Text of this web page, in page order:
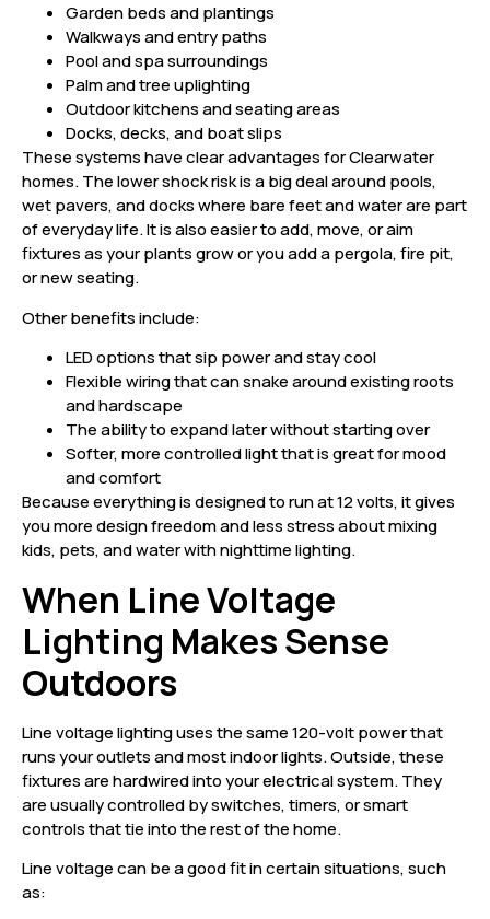
Garden beds and plantings
Walkways and entry paths
Pool and spa surroundings
Palm and tree uplighting
Outdoor kitchens and seating areas
Docks, decks, and boat slips
These systems have clear advantages for Clearwater
homes. The lower shock risk is a big deal around pools,
wet pavers, and docks where bare feet and water are part
of everyday life. It is also easier to add, move, or aim
fixtures as your plants grow or you add a pergola, fire pit,
or new seating.
Other benefits include:
LED options that sip power and stay cool
Flexible wiring that can snake around existing roots
and hardscape
The ability to expand later without starting over
Softer, more controlled light that is great for mood
and comfort
Because everything is designed to run at 12 volts, it gives
you more design freedom and less stress about mixing
kids, pets, and water with nighttime lighting.
When Line Voltage
Lighting Makes Sense
Outdoors
Line voltage lighting uses the same 120-volt power that
runs your outlets and most indoor lights. Outside, these
fixtures are hardwired into your electrical system. They
are usually controlled by switches, timers, or smart
controls that tie into the rest of the home.
Line voltage can be a good fit in certain situations, such
as: